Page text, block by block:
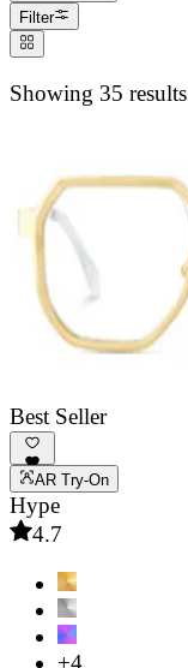
Filter
Showing 35 results
Best Seller
AR Try-On
Hype
4.7
+4